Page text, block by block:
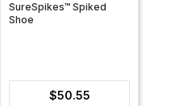
SureSpikes™ Spiked
Shoe
$50.55